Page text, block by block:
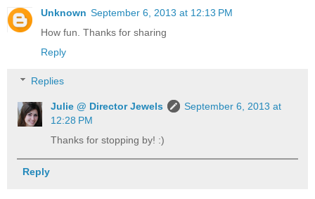
Unknown September 6, 2013 at 12:13 PM
How fun. Thanks for sharing
Reply
Replies
Julie @ Director Jewels
September 6, 2013 at
12:28 PM
Thanks for stopping by! :)
Reply